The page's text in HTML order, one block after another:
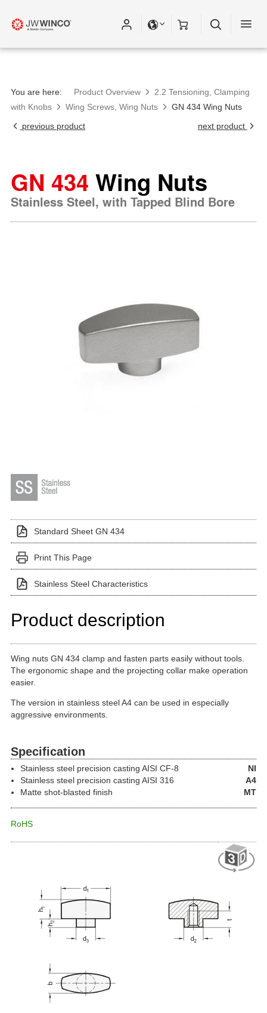
You are here: Product Overview
2.2 Tensioning, Clamping
with Knobs
Wing Screws, Wing Nuts
GN 434 Wing Nuts
previous product
next product
GN 434 Wing Nuts
Stainless Steel, with Tapped Blind Bore
Standard Sheet GN 434
Print This Page
Stainless Steel Characteristics
Product description
Wing nuts GN 434 clamp and fasten parts easily without tools.
The ergonomic shape and the projecting collar make operation
easier.
The version in stainless steel A4 can be used in especially
aggressive environments.
Specification
Stainless steel precision casting NI
AISI CF-8
Stainless steel precision casting
A4
AISI 316
Matte shot-blasted finish
MT
RoHS